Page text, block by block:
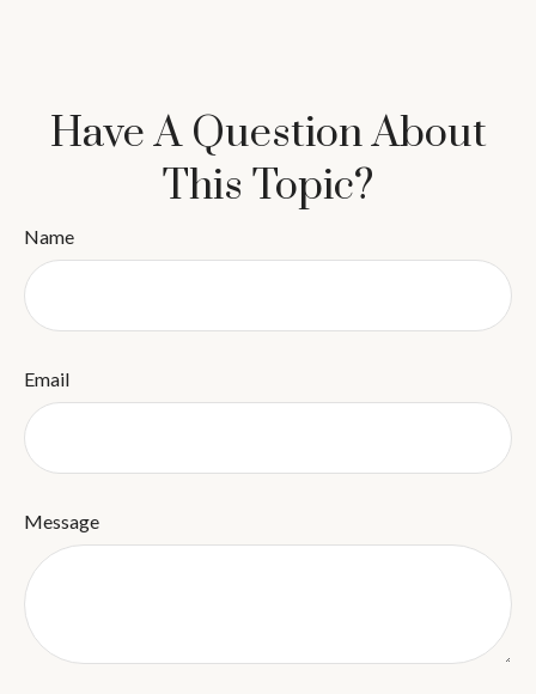
Have A Question About
This Topic?
Name
Email
Message